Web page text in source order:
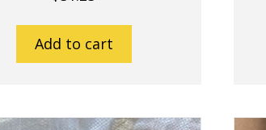
Add to cart